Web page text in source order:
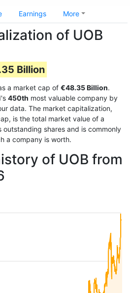
Earnings More
of UOB
Billion
a market cap of €48.35 Billion.
450th most valuable company by
data. The market capitalization,
is the total market value of a
shares and is commonly
a company is worth.
of UOB from